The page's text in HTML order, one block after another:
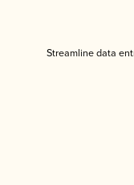
Streamline data